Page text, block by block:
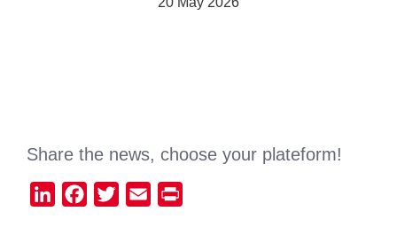
Share the news, choose your plateform!
LinkedInFacebook
Twitter Email